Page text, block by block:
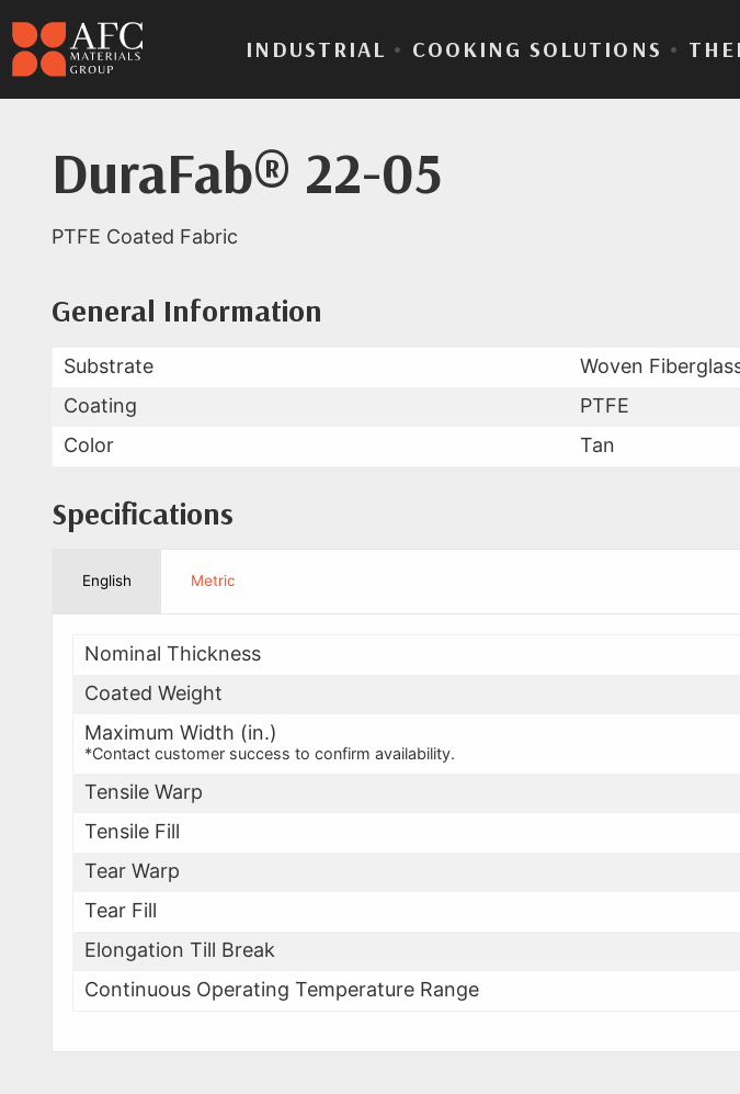
INDUSTRIAL • COOKING SOLUTIONS •
DuraFab® 22-05
PTFE Coated Fabric
Product Data for DuraFab® 22-05
All Available Data
General Information
Substrate
Woven
Coating
PTFE
Color
Tan
Specifications
English Metric
Nominal Thickness
Coated Weight
Maximum Width (in.)
*Contact customer success to confirm availability.
Tensile Warp
Tensile Fill
Tear Warp
Tear Fill
Elongation Till Break
Continuous Operating Temperature Range